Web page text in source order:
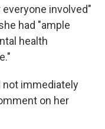
involved"
had "ample
health
not immediately
on her